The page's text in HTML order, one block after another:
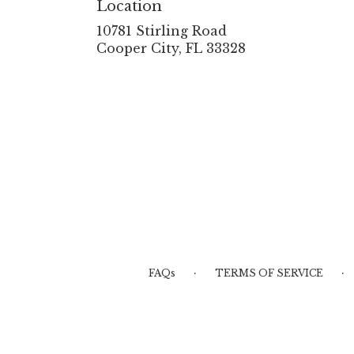
Location
10781 Stirling Road
Cooper City, FL 33328
FAQs · TERMS OF SERVICE ·